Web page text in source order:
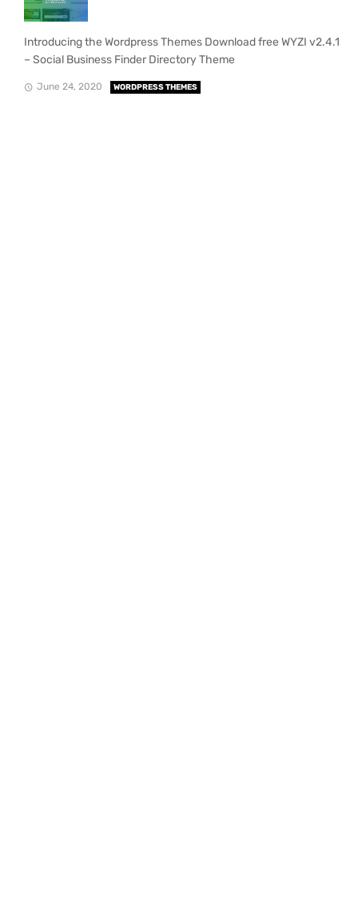
Introducing the Wordpress Themes Download free WYZI v2.4.1
– Social Business Finder Directory Theme
June 24, 2020 WORDPRESS THEMES